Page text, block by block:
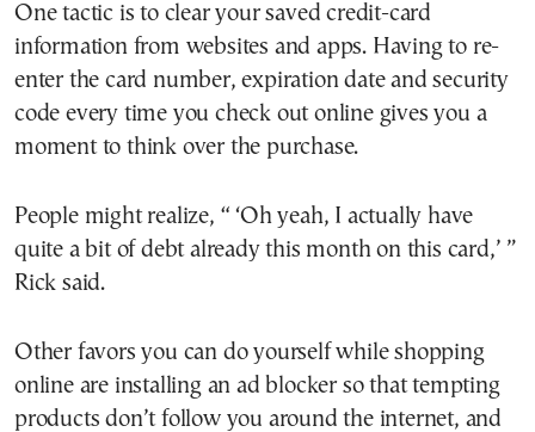
One tactic is to clear your saved credit-card
information from websites and apps. Having to re-
enter the card number, expiration date and security
code every time you check out online gives you a
moment to think over the purchase.
People might realize, “ ‘Oh yeah, I actually have
quite a bit of debt already this month on this card,’ ”
Rick said.
Other favors you can do yourself while shopping
online are installing an ad blocker so that tempting
products don’t follow you around the internet, and